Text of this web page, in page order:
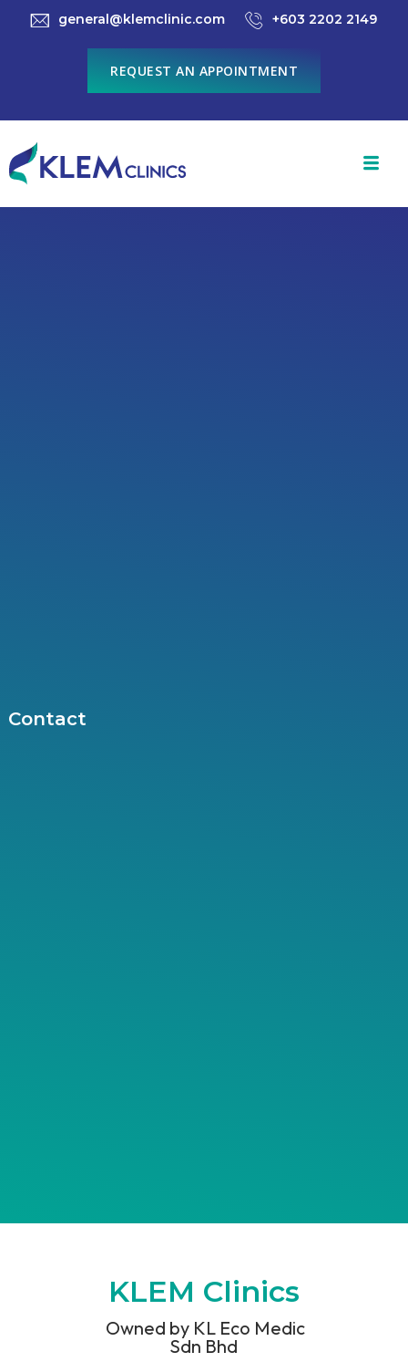
general@klemclinic.com +603 2202 2149
REQUEST AN APPOINTMENT
Contact
KLEM Clinics
Owned by KL Eco Medic
Sdn Bhd